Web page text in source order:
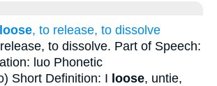
loose, to release, to dissolve
to dissolve. Part of Speech:
luo Phonetic
Short Definition: I loose, untie,